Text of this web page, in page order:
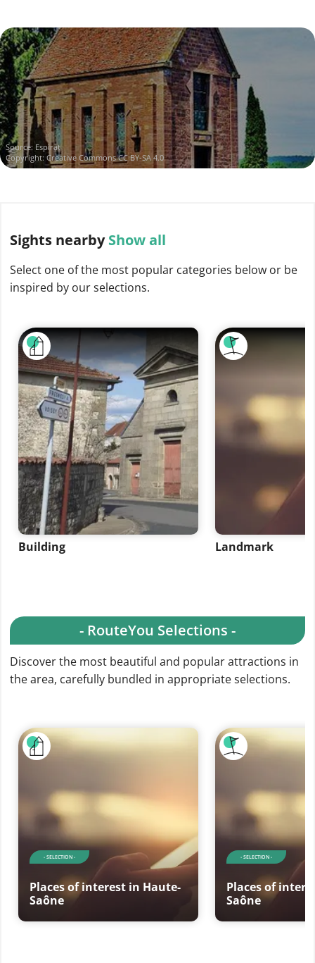
Source: Espirat
Copyright: Creative Commons CC BY-SA 4.0
Sights nearby Show all
Select one of the most popular categories below or be
inspired by our selections.
Building Landmark
- RouteYou Selections -
Discover the most beautiful and popular attractions in
the area, carefully bundled in appropriate selections.
- SELECTION -
Places of interest in Haute-
Saône
- SELECTION -
Places of
Saône